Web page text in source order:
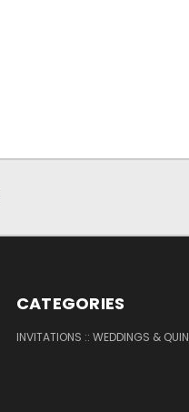
CATEGORIES
INVITATIONS :: WEDDINGS &